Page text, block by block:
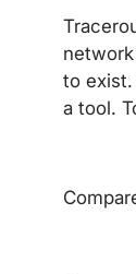
to exist.
a tool.